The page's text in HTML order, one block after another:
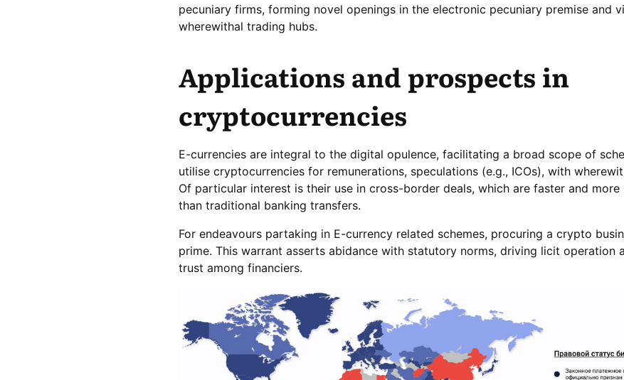
pecuniary firms, forming novel openings in the electronic pecuniary premise and
wherewithal trading hubs.
Applications and prospects in
cryptocurrencies
E-currencies are integral to the digital opulence, facilitating a broad scope of
utilise cryptocurrencies for remunerations, speculations (e.g., ICOs), with
Of particular interest is their use in cross-border deals, which are faster and
than traditional banking transfers.
For endeavours partaking in E-currency related schemes, procuring a crypto
prime. This warrant asserts abidance with statutory norms, driving licit operation
trust among financiers.